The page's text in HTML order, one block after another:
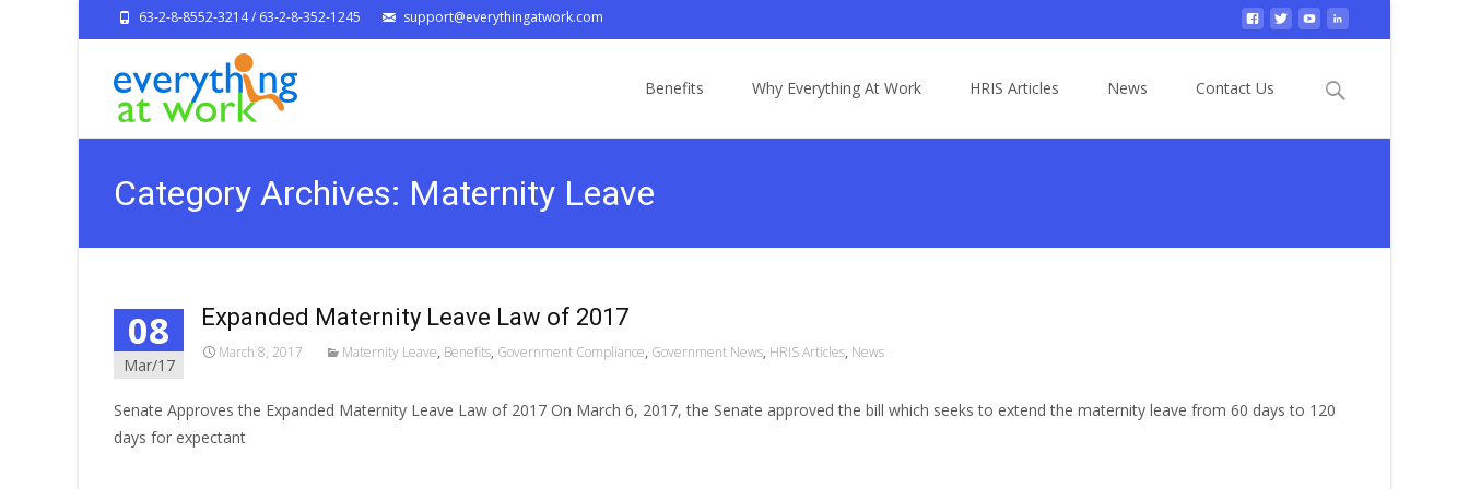
63-2-8-8552-3214 / 63-2-8-352-1245 support@everythingatwork.com
Benefits Why Everything At Work HRIS Articles News Contact Us
Search
Category Archives: Maternity Leave
08
Mar/17
Expanded Maternity Leave Law of 2017
March 8, 2017 Maternity Leave, Benefits, Government Compliance, Government News, HRIS Articles, News
Senate Approves the Expanded Maternity Leave Law of 2017 On March 6, 2017, the Senate approved the bill which seeks to extend the maternity leave from 60 days to 120
days for expectant